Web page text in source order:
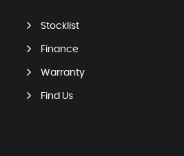
Stocklist
Finance
Warranty
Find Us